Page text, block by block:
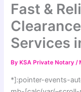
Fast &
Services
By KSA Private Notary/
*]:pointer-events-